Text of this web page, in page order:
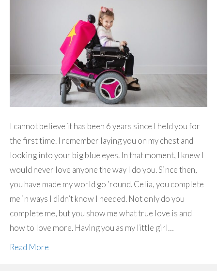
I cannot believe it has been 6 years since I held you for
the first time. I remember laying you on my chest and
looking into your big blue eyes. In that moment, I knew I
would never love anyone the way I do you. Since then,
you have made my world go ’round. Celia, you complete
me in ways I didn’t know I needed. Not only do you
complete me, but you show me what true love is and
how to love more. Having you as my little girl…
Read More